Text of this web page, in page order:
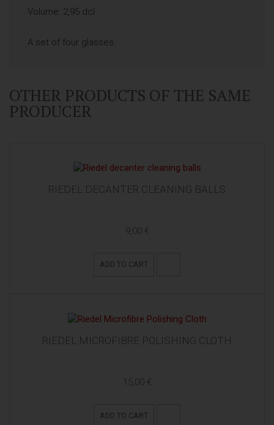
Volume: 2,95 dcl
A set of four glasses.
OTHER PRODUCTS OF THE SAME
PRODUCER
RIEDEL DECANTER CLEANING BALLS
9,00 €
ADD TO CART
RIEDEL MICROFIBRE POLISHING CLOTH
15,00 €
ADD TO CART